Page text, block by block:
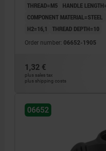
THREAD=M5 HANDLE
COMPONENT MATERIAL=STEEL
H2=16,1
THREAD DEPTH=10
Order number: 06652-1905
1,32 €
plus sales tax
plus shipping costs
06652